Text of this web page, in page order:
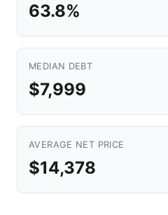
63.8%
MEDIAN DEBT
$7,999
AVERAGE NET PRICE
$14,378